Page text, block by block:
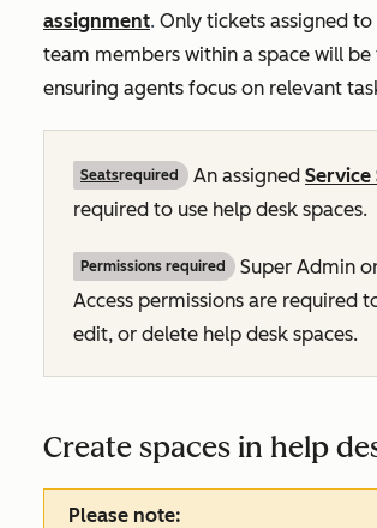
assignment. Only tickets assigned
team members within a space will be
ensuring agents focus on relevant
Seatsrequired An assigned Service
required to use help desk spaces.
Permissions required
Super Admin
Access permissions are required
edit, or delete help desk spaces.
Create spaces in help
Please note: